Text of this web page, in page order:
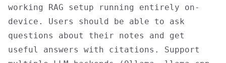
working RAG setup running entirely on-
device. Users should be able to ask
questions about their notes and get
useful answers with citations. Support